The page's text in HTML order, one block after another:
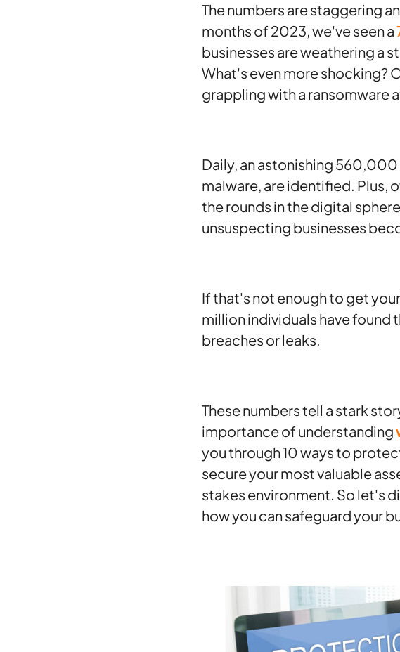
The numbers are staggering
months of 2023, we've seen a
businesses are weathering a
What's even more shocking?
grappling with a ransomware
Daily, an astonishing
malware, are identified. Plus,
the rounds in the digital
unsuspecting businesses
If that's not enough to get
million individuals have found
breaches or leaks.
These numbers tell a stark
importance of understanding
you through 10 ways to
secure your most valuable
stakes environment. So let's
how you can safeguard your